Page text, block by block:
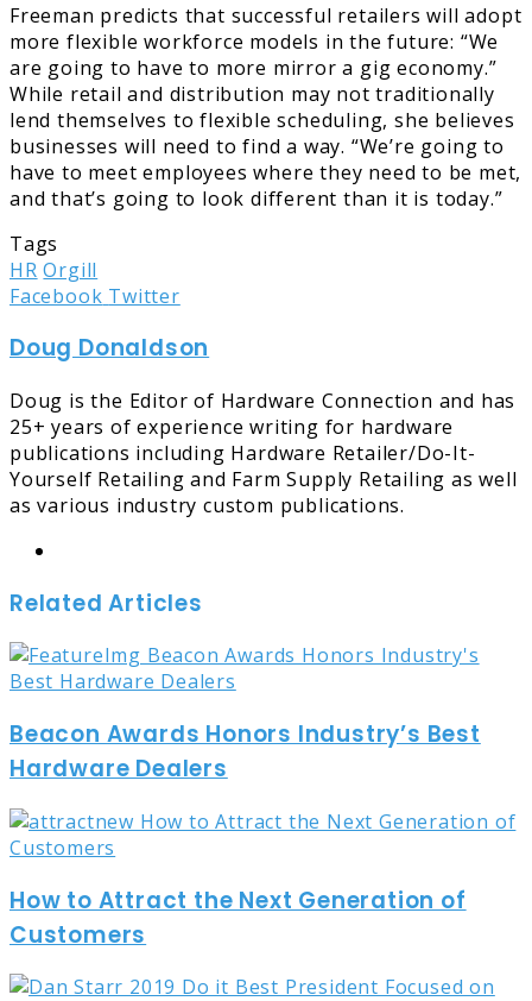
Freeman predicts that successful retailers will adopt
more flexible workforce models in the future: “We
are going to have to more mirror a gig economy.”
While retail and distribution may not traditionally
lend themselves to flexible scheduling, she believes
businesses will need to find a way. “We’re going to
have to meet employees where they need to be met,
and that’s going to look different than it is today.”
Tags
HR Orgill
Facebook TwitterLinkedIn
Tumblr
Pinterest
Reddit
Share
Email
Print
Doug Donaldson
Doug is the Editor of Hardware Connection and has
25+ years of experience writing for hardware
publications including Hardware Retailer/Do-It-
Yourself Retailing and Farm Supply Retailing as well
as various industry custom publications.
Related Articles
Beacon Awards Honors Industry’s Best
Hardware Dealers
How to Attract the Next Generation of
Customers